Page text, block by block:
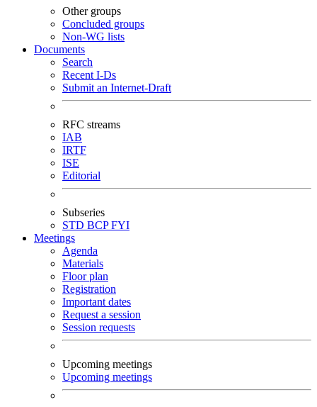
Other groups
Concluded groups
Non-WG lists
Documents
Search
Recent I-Ds
Submit an Internet-Draft
RFC streams
IAB
IRTF
ISE
Editorial
Subseries
STD BCPFYI
Meetings
Agenda
Materials
Floor plan
Registration
Important dates
Request a session
Session requests
Upcoming meetings
Upcoming meetings